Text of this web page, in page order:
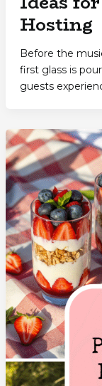
Hosting
Before the
first glass is
guests